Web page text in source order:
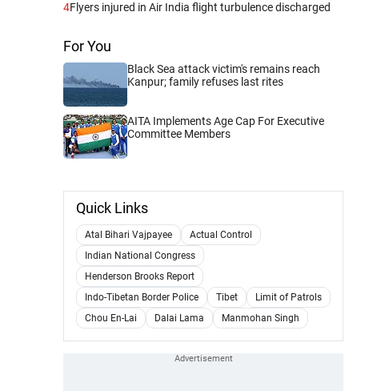
4Flyers injured in Air India flight turbulence discharged
For You
Black Sea attack victim's remains reach
Kanpur; family refuses last rites
AITA Implements Age Cap For Executive
Committee Members
Quick Links
Atal Bihari Vajpayee
Actual Control
Indian National Congress
Henderson Brooks Report
Indo-Tibetan Border Police
Tibet
Limit of Patrols
Chou En-Lai
Dalai Lama Manmohan Singh